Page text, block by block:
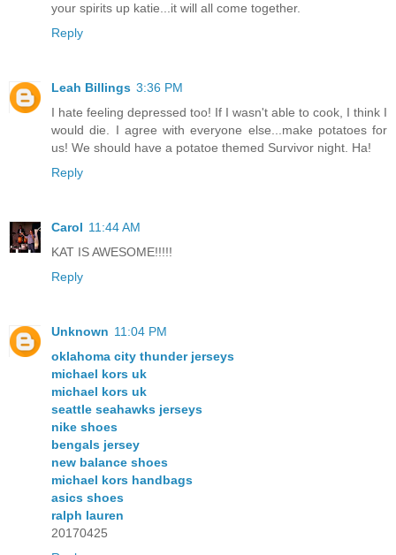
your spirits up katie...it will all come together.
Reply
Leah Billings 3:36 PM
I hate feeling depressed too! If I wasn't able to cook, I think I
would die. I agree with everyone else...make potatoes for
us! We should have a potatoe themed Survivor night. Ha!
Reply
Carol 11:44 AM
KAT IS AWESOME!!!!!
Reply
Unknown 11:04 PM
oklahoma city thunder jerseys
michael kors uk
michael kors uk
seattle seahawks jerseys
nike shoes
bengals jersey
new balance shoes
michael kors handbags
asics shoes
ralph lauren
20170425